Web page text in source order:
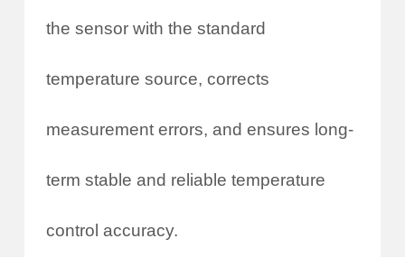
the sensor with the standard
temperature source, corrects
measurement errors, and ensures long-
term stable and reliable temperature
control accuracy.